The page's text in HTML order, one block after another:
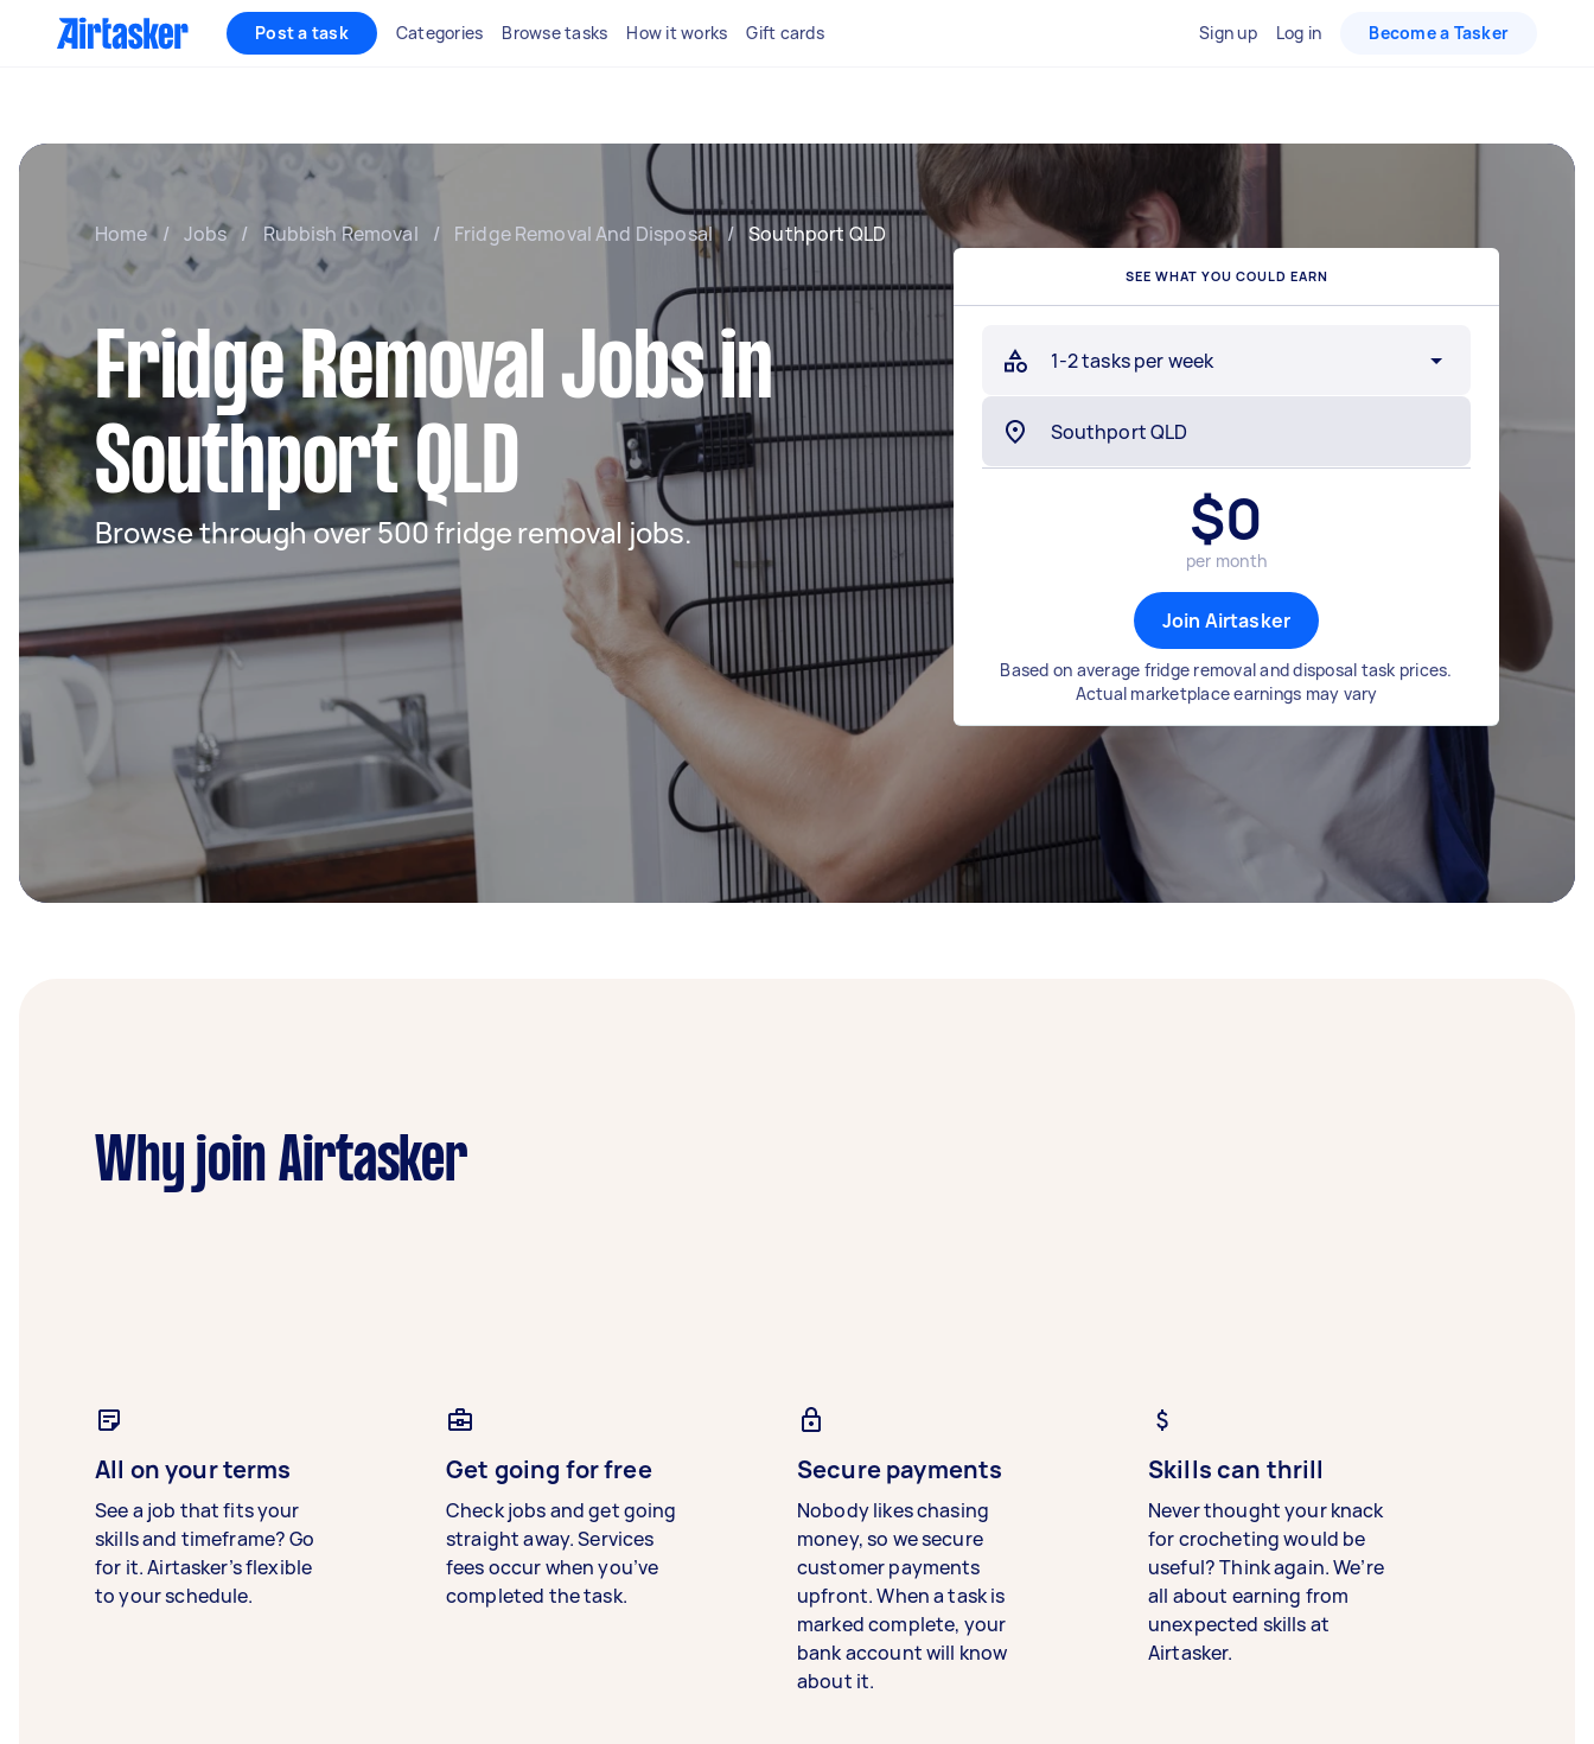
Post a task Categories Browse tasks How it works Gift cards Sign up Log in Become a Tasker
Home / Jobs / Rubbish Removal / Fridge Removal And Disposal / Southport QLD
Fridge Removal Jobs in
Southport QLD
Browse through over 500 fridge removal jobs.
SEE WHAT YOU COULD EARN
1-2 tasks per week
$0
per month
Join Airtasker
Based on average fridge removal and disposal task prices.
Actual marketplace earnings may vary
Why join Airtasker
All on your terms
See a job that fits your
skills and timeframe? Go
for it. Airtasker’s flexible
to your schedule.
Get going for free
Check jobs and get going
straight away. Services
fees occur when you’ve
completed the task.
Secure payments
Nobody likes chasing
money, so we secure
customer payments
upfront. When a task is
marked complete, your
bank account will know
about it.
Skills can thrill
Never thought your knack
for crocheting would be
useful? Think again. We’re
all about earning from
unexpected skills at
Airtasker.